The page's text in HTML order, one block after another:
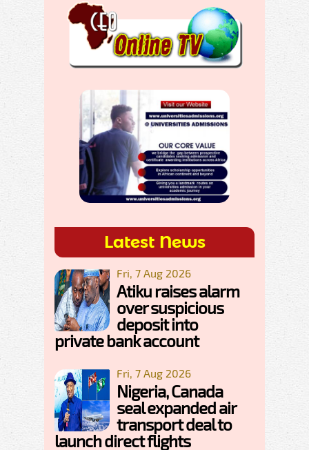
Latest News
Fri, 7 Aug 2026
Atiku raises alarm
over suspicious
deposit into
private bank account
Fri, 7 Aug 2026
Nigeria, Canada
seal expanded air
transport deal to
launch direct flights